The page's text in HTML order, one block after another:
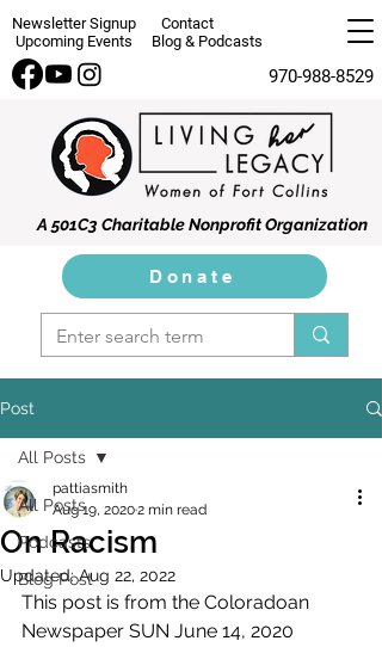
Newsletter Signup
Contact
Upcoming Events
Blog & Podcasts
970-988-8529
A 501C3 Charitable Nonprofit Organization
Donate
Post
All Posts
Podcasts
Blog Post
All Posts
On Racism
pattiasmith
Aug 19, 20202 min read
Updated:Aug 22, 2022
This post is from the Coloradoan
Newspaper SUN June 14, 2020